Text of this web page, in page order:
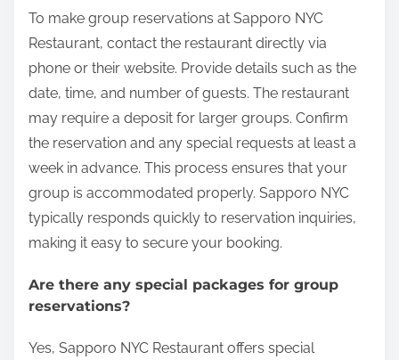
To make group reservations at Sapporo NYC
Restaurant, contact the restaurant directly via
phone or their website. Provide details such as the
date, time, and number of guests. The restaurant
may require a deposit for larger groups. Confirm
the reservation and any special requests at least a
week in advance. This process ensures that your
group is accommodated properly. Sapporo NYC
typically responds quickly to reservation inquiries,
making it easy to secure your booking.
Are there any special packages for group
reservations?
Yes, Sapporo NYC Restaurant offers special